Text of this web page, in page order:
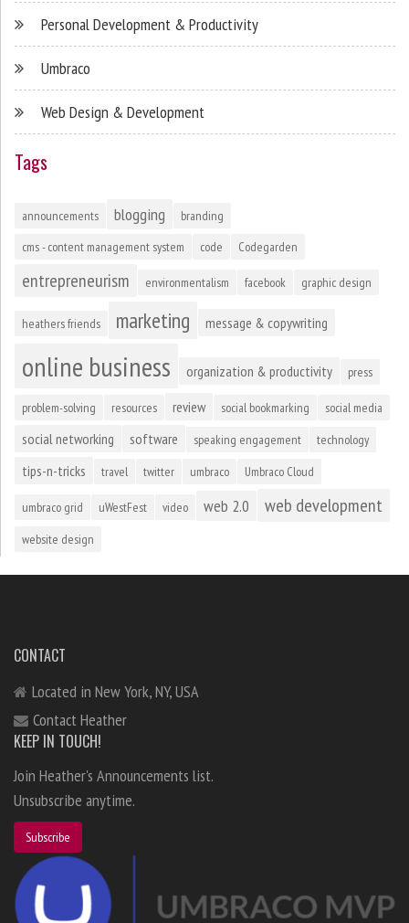
Personal Development & Productivity
Umbraco
Web Design & Development
Tags
announcements blogging
branding
cms - content management system
code Codegarden
entrepreneurism environmentalism facebook graphic design
heathers friends marketing message & copywriting
online business organization & productivity press
problem-solving resources review social bookmarking social media
social networking software speaking engagement technology
tips-n-tricks travel twitter umbraco Umbraco Cloud
umbraco grid uWestFest video web 2.0 web development
website design
CONTACT
Located in New York, NY, USA
Contact Heather
KEEP IN TOUCH!
Join Heather's Announcements list.
Unsubscribe anytime.
Subscribe